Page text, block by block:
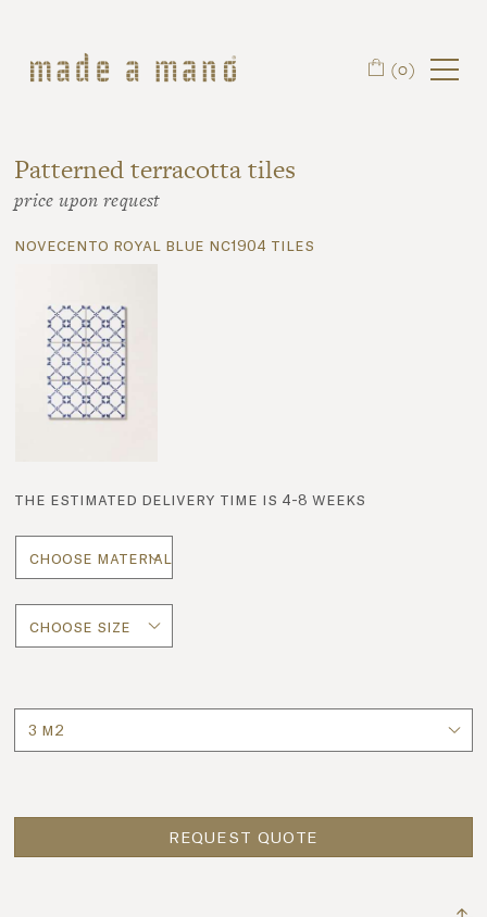
(0)
Patterned terracotta tiles
price upon request
novecento royal blue nc1904 tiles
the estimated delivery time is 4-8 weeks
REQUEST QUOTE